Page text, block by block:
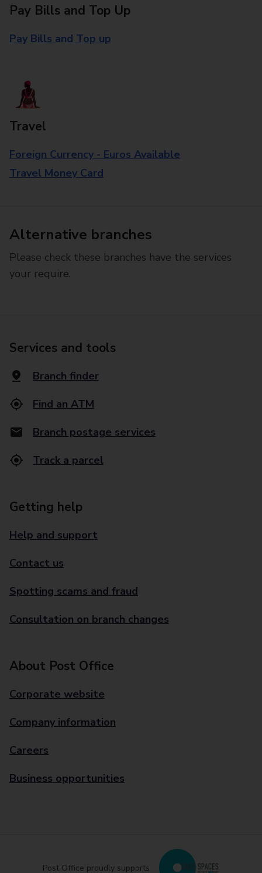
Pay Bills and Top Up
Pay Bills and Top up
Travel
Foreign Currency - Euros Available
Travel Money Card
Alternative branches
Please check these branches have the services
your require.
Services and tools
Branch finder
Find an ATM
Branch postage services
Track a parcel
Getting help
Help and support
Contact us
Spotting scams and fraud
Consultation on branch changes
About Post Office
Corporate website
Company information
Careers
Business opportunities
Post Office proudly supports